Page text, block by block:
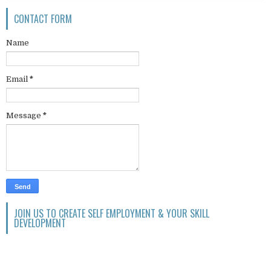
CONTACT FORM
Name
Email *
Message *
JOIN US TO CREATE SELF EMPLOYMENT & YOUR SKILL
DEVELOPMENT